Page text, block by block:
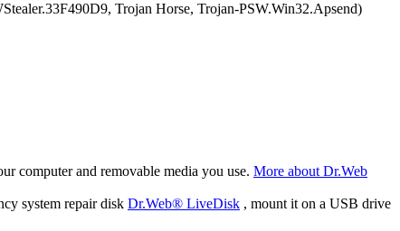
Trojan Horse, Trojan-PSW.Win32.Apsend)
computer and removable media you use. More about Dr.Web
system repair disk Dr.Web® LiveDisk , mount it on a USB drive